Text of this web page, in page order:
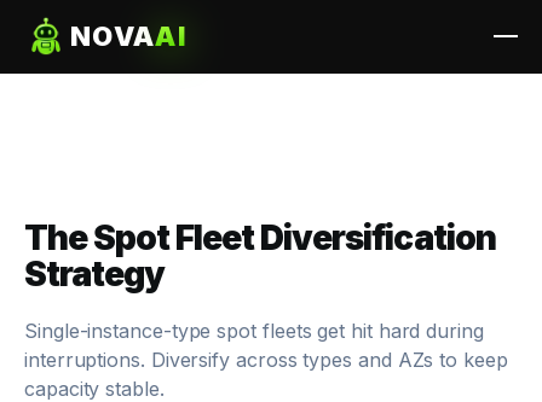
NOVAAI
The Spot Fleet Diversification
Strategy
Single-instance-type spot fleets get hit hard during
interruptions. Diversify across types and AZs to keep
capacity stable.